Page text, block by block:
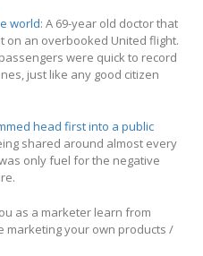
world: A 69-year old doctor that
on an overbooked United flight.
were quick to record
just like any good citizen
head first into a public
shared around almost every
only fuel for the negative
as a marketer learn from
marketing your own products /